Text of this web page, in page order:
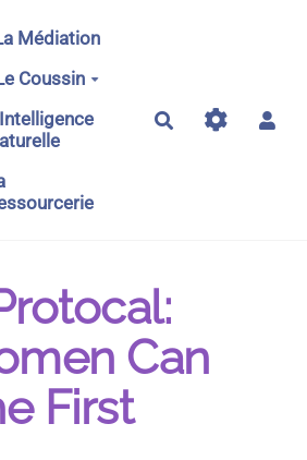
Médiation
Coussin
Rechercher
Can
First